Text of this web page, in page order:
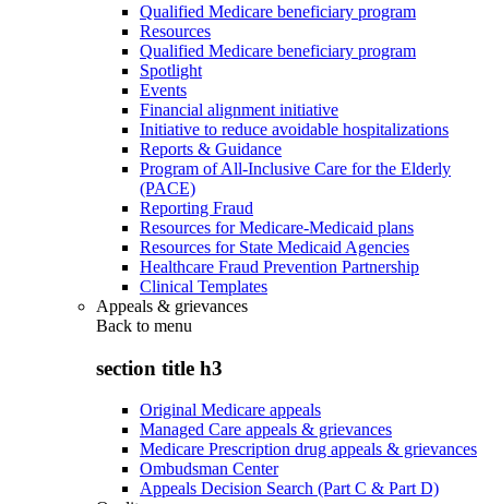
Qualified Medicare beneficiary program
Resources
Qualified Medicare beneficiary program
Spotlight
Events
Financial alignment initiative
Initiative to reduce avoidable hospitalizations
Reports & Guidance
Program of All-Inclusive Care for the Elderly
(PACE)
Reporting Fraud
Resources for Medicare-Medicaid plans
Resources for State Medicaid Agencies
Healthcare Fraud Prevention Partnership
Clinical Templates
Appeals & grievances
Back to menu
section title h3
Original Medicare appeals
Managed Care appeals & grievances
Medicare Prescription drug appeals & grievances
Ombudsman Center
Appeals Decision Search (Part C & Part D)